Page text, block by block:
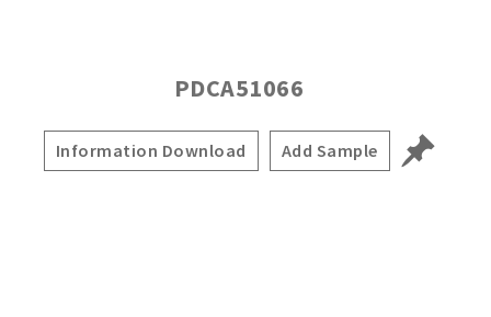
PDCA51066
Information Download Add Sample